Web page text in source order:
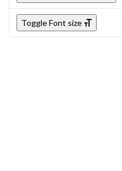
Toggle Font size